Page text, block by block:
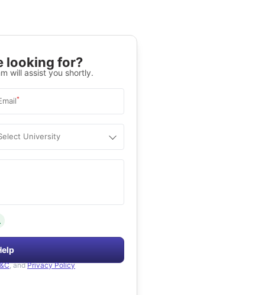
looking for?
will assist you shortly.
*
University
, and Privacy Policy